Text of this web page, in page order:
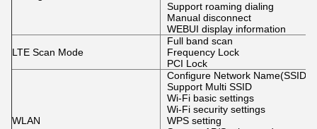
Support roaming dialing
Manual disconnect
WEBUI display information
LTE Scan Mode
Full band scan
Frequency Lock
PCI Lock
WLAN
Configure Network Name(SSID),
Support Multi SSID
Wi-Fi basic settings
Wi-Fi security settings
WPS setting